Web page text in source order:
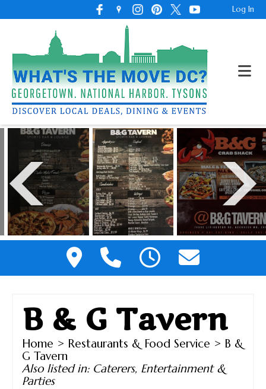
Log In
B & G Tavern
Home > Restaurants & Food Service > B &
G Tavern
Also listed in: Caterers, Entertainment &
Parties